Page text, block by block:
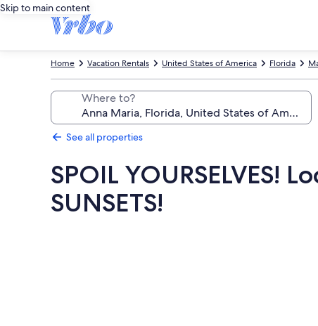
Skip to main content
Florida
United States of America
Vacation Rentals
Home
Where to?
See all properties
SPOIL
SUNSETS!